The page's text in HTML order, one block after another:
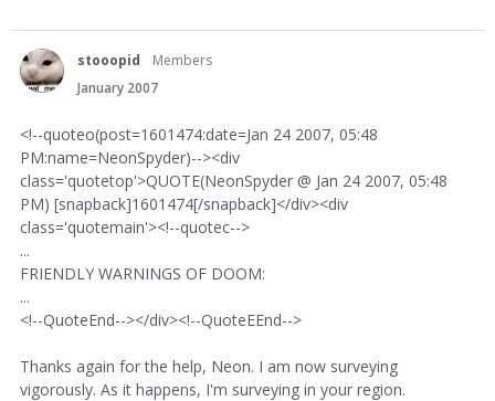
stooopid
Members
January 2007
<!--quoteo(post=1601474:date=Jan 24 2007, 05:48
PM:name=NeonSpyder)--><div
class='quotetop'>QUOTE(NeonSpyder @ Jan 24 2007, 05:48
PM) [snapback]1601474[/snapback]</div><div
class='quotemain'><!--quotec-->
...
FRIENDLY WARNINGS OF DOOM:
...
<!--QuoteEnd--></div><!--QuoteEEnd-->
Thanks again for the help, Neon. I am now surveying
vigorously. As it happens, I'm surveying in your region.